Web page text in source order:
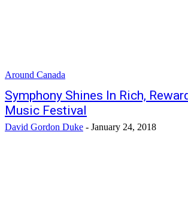
Around Canada
Symphony Shines In Rich,
Music Festival
David Gordon Duke - January 24, 2018